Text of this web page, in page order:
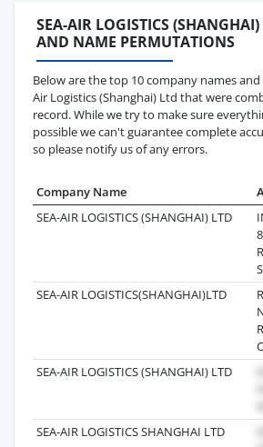
SEA-AIR LOGISTICS
AND NAME PERMUTATIONS
Below are the top 10 company names and
Air Logistics (Shanghai) Ltd that were
record. While we try to make sure
possible we can't guarantee complete
so please notify us of any errors.
Company Name
SEA-AIR LOGISTICS (SHANGHAI) LTD
SEA-AIR LOGISTICS(SHANGHAI)LTD
SEA-AIR LOGISTICS (SHANGHAI) LTD
SEA-AIR LOGISTICS SHANGHAI LTD